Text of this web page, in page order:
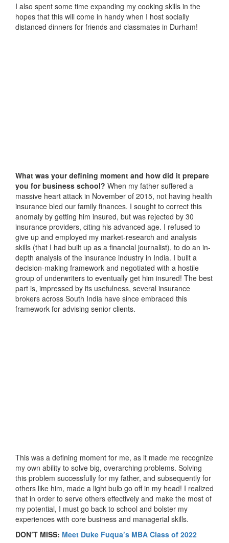
I also spent some time expanding my cooking skills in the
hopes that this will come in handy when I host socially
distanced dinners for friends and classmates in Durham!
What was your defining moment and how did it prepare
you for business school? When my father suffered a
massive heart attack in November of 2015, not having health
insurance bled our family finances. I sought to correct this
anomaly by getting him insured, but was rejected by 30
insurance providers, citing his advanced age. I refused to
give up and employed my market-research and analysis
skills (that I had built up as a financial journalist), to do an in-
depth analysis of the insurance industry in India. I built a
decision-making framework and negotiated with a hostile
group of underwriters to eventually get him insured! The best
part is, impressed by its usefulness, several insurance
brokers across South India have since embraced this
framework for advising senior clients.
This was a defining moment for me, as it made me recognize
my own ability to solve big, overarching problems. Solving
this problem successfully for my father, and subsequently for
others like him, made a light bulb go off in my head! I realized
that in order to serve others effectively and make the most of
my potential, I must go back to school and bolster my
experiences with core business and managerial skills.
DON’T MISS: Meet Duke Fuqua’s MBA Class of 2022